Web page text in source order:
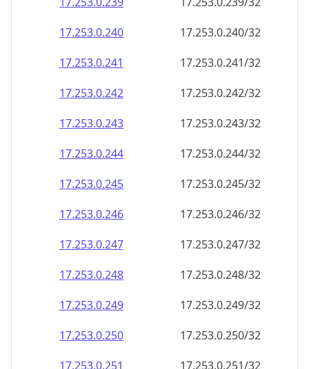
17.253.0.244
17.253.0.244/32
17.253.0.245
17.253.0.245/32
17.253.0.246
17.253.0.246/32
17.253.0.247
17.253.0.247/32
17.253.0.248
17.253.0.248/32
17.253.0.249
17.253.0.249/32
17.253.0.250
17.253.0.250/32
17.253.0.251
17.253.0.251/32
17.253.0.252
17.253.0.252/32
17.253.0.253
17.253.0.253/32
17.253.0.254
17.253.0.254/32
17.253.0.255
17.253.0.255/32